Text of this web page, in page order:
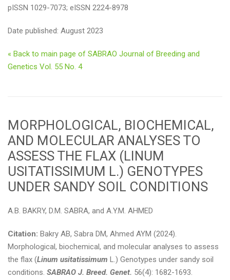
pISSN 1029-7073; eISSN 2224-8978
Date published: August 2023
« Back to main page of SABRAO Journal of Breeding and
Genetics Vol. 55 No. 4
MORPHOLOGICAL, BIOCHEMICAL,
AND MOLECULAR ANALYSES TO
ASSESS THE FLAX (LINUM
USITATISSIMUM L.) GENOTYPES
UNDER SANDY SOIL CONDITIONS
A.B. BAKRY, D.M. SABRA, and A.Y.M. AHMED
Citation: Bakry AB, Sabra DM, Ahmed AYM (2024).
Morphological, biochemical, and molecular analyses to assess
the flax (Linum usitatissimum L.) Genotypes under sandy soil
conditions. SABRAO J. Breed. Genet. 56(4): 1682-1693.